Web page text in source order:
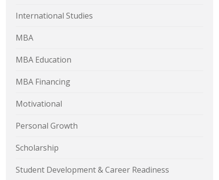
International Studies
MBA
MBA Education
MBA Financing
Motivational
Personal Growth
Scholarship
Student Development & Career Readiness